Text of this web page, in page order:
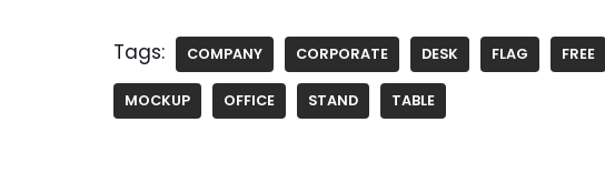
Tags: COMPANY CORPORATE DESK FLAG FREE
MOCKUP OFFICE STAND TABLE